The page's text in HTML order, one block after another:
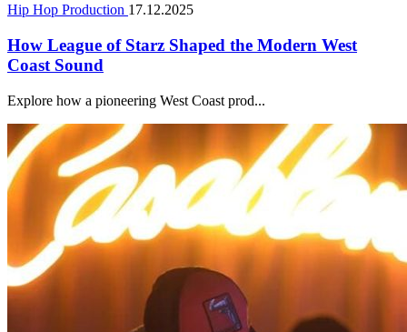
Hip Hop Production 17.12.2025
How League of Starz Shaped the Modern West
Coast Sound
Explore how a pioneering West Coast prod...